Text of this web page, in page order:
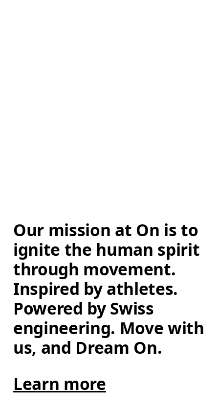
Our mission at On is to
ignite the human spirit
through movement.
Inspired by athletes.
Powered by Swiss
engineering. Move with
us, and Dream On.
Learn more